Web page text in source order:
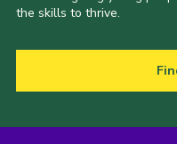
the skills to thrive.